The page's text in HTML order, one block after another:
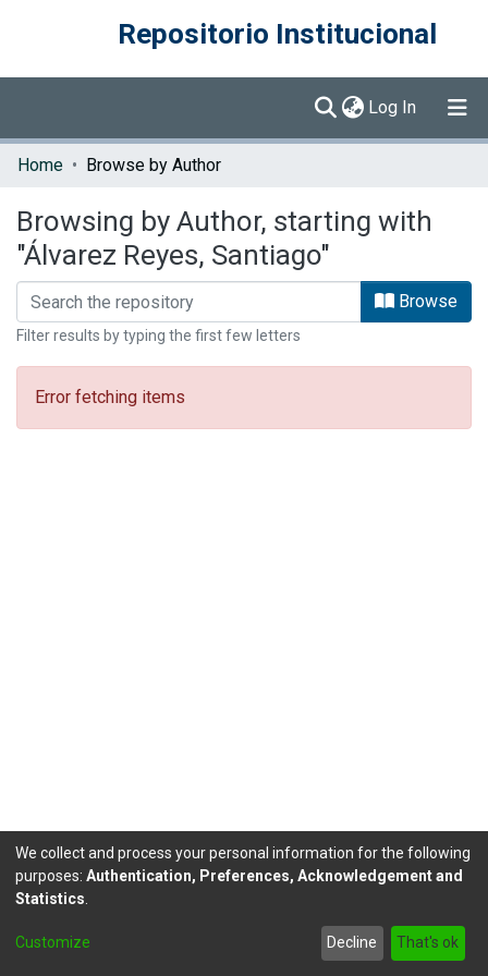
Repositorio Institucional
Log In (current)
Communities & Collections
Home Browse by Author
Browsing by Author, starting with
"Álvarez Reyes, Santiago"
Browse
Filter results by typing the first few letters
Error fetching items
DSpace software copyright © 2002-2026LYRASIS
footer.link.politicas
We collect and process your personal information for the following
purposes: Authentication, Preferences, Acknowledgement and
Statistics
Customize Decline That's ok